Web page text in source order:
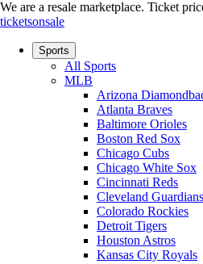
We are a resale marketplace. Ticket
ticketsonsale
Sports
All Sports
MLB
Arizona
Atlanta Braves
Baltimore Orioles
Boston Red Sox
Chicago Cubs
Chicago White Sox
Cincinnati Reds
Cleveland Guardians
Colorado Rockies
Detroit Tigers
Houston Astros
Kansas City Royals